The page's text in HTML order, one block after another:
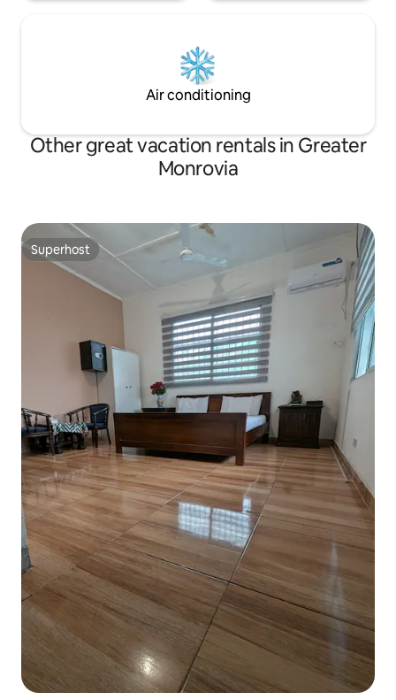
Air conditioning
Other great vacation rentals in Greater
Monrovia
Superhost
Superhost